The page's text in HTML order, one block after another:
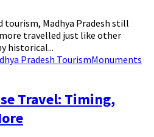
tourism, Madhya Pradesh still
more travelled just like other
historical...
Pradesh TourismMonuments
Travel: Timing,